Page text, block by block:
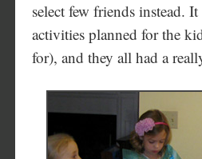
select few friends instead.
activities planned for the
for), and they all had a